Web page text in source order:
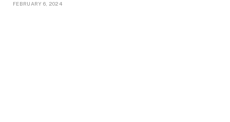
FEBRUARY 6, 2024